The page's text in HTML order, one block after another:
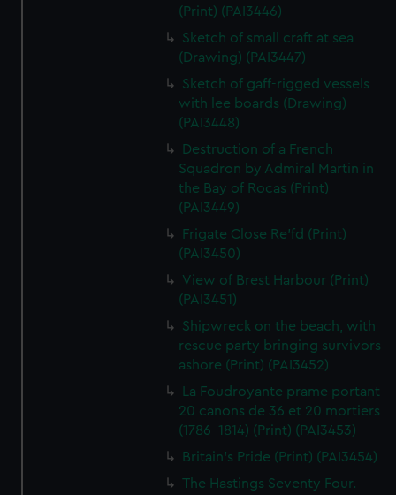
(Print) (PAI3446)
Sketch of small craft at sea
(Drawing) (PAI3447)
Sketch of gaff-rigged vessels
with lee boards (Drawing)
(PAI3448)
Destruction of a French
Squadron by Admiral Martin in
the Bay of Rocas (Print)
(PAI3449)
Frigate Close Re'fd (Print)
(PAI3450)
View of Brest Harbour (Print)
(PAI3451)
Shipwreck on the beach, with
rescue party bringing survivors
ashore (Print) (PAI3452)
La Foudroyante prame portant
20 canons de 36 et 20 mortiers
(1786-1814) (Print) (PAI3453)
Britain's Pride (Print) (PAI3454)
The Hastings Seventy Four.